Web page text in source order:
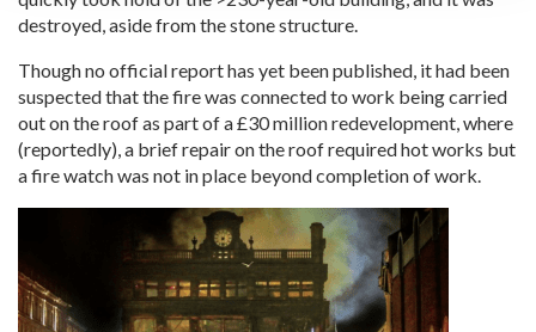
destroyed, aside from the stone structure.
Though no official report has yet been published, it had been
suspected that the fire was connected to work being carried
out on the roof as part of a £30 million redevelopment, where
(reportedly), a brief repair on the roof required hot works but
a fire watch was not in place beyond completion of work.